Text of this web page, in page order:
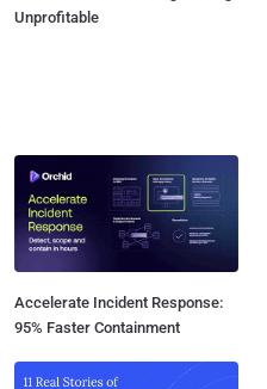
Unprofitable
Accelerate Incident Response:
95% Faster Containment